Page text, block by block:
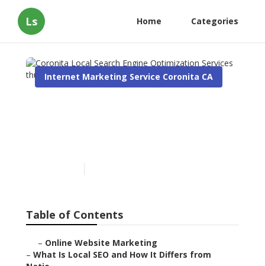
Ls Home Categories
Internet Marketing Service Coronita CA
Table of Contents
– Online Website Marketing
– What Is Local SEO and How It Differs from